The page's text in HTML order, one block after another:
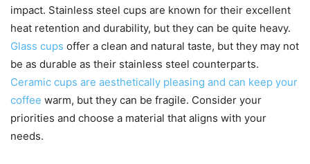
impact. Stainless steel cups are known for their excellent
heat retention and durability, but they can be quite heavy.
Glass cups offer a clean and natural taste, but they may not
be as durable as their stainless steel counterparts.
Ceramic cups are aesthetically pleasing and can keep your
coffee warm, but they can be fragile. Consider your
priorities and choose a material that aligns with your
needs.